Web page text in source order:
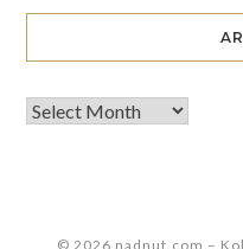
© 2026 nadnut.com –